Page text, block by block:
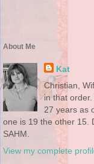
About Me
Kat
Christian,
in that
27 years as
one is 19 the other 15.
SAHM.
View my complete